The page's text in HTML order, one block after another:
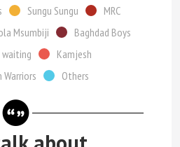
Sungu Sungu
MRC
Msumbiji
Baghdad Boys
waiting
Kamjesh
Warriors
Others